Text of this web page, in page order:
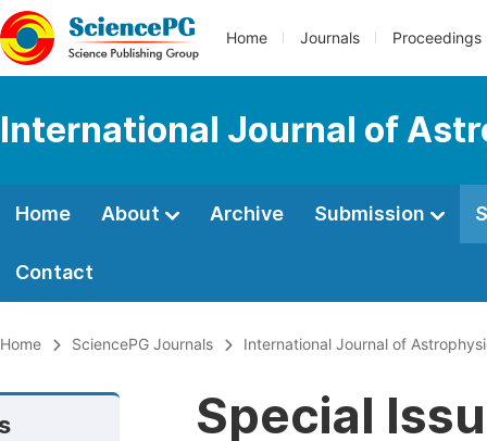
Home Journals Proceedings
International Journal of
Home About Archive Submission
Contact
Home SciencePG Journals International Journal of
Special